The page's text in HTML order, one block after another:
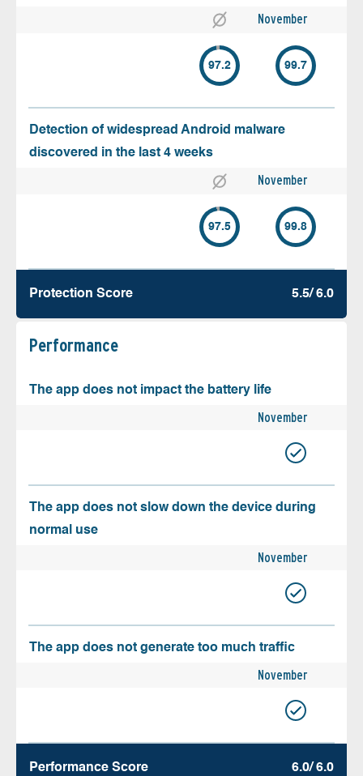
November
97.2 99.7
Detection of widespread Android malware
discovered in the last 4 weeks
November
97.5 99.8
Protection Score 5.5/ 6.0
Performance
The app does not impact the battery life
November
The app does not slow down the device during
normal use
November
The app does not generate too much traffic
November
Performance Score 6.0/ 6.0